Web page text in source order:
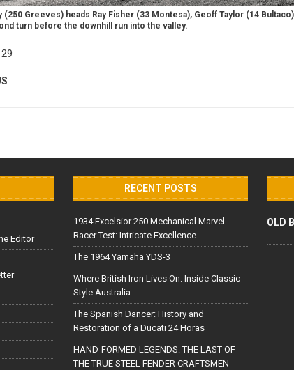
(250 Greeves) heads Ray Fisher (33 Montesa), Geoff Taylor (14
turn before the downhill run into the valley.
Editor
RECENT POSTS
1934 Excelsior 250 Mechanical Marvel
Racer Test: Intricate Excellence
The 1964 Yamaha YDS-3
Where British Iron Lives On: Inside Classic
Style Australia
The Spanish Dancer: History and
Restoration of a Ducati 24 Horas
HAND-FORMED LEGENDS: THE LAST OF
THE TRUE STEEL FENDER CRAFTSMEN
OLD